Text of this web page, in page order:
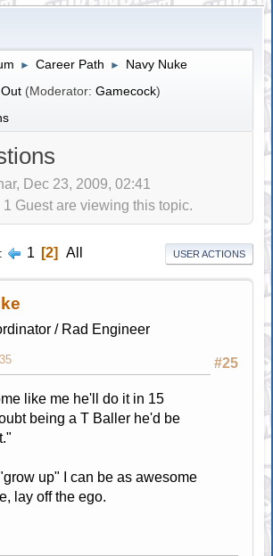
► Career Path ► Navy Nuke
(Moderator:Gamecock)
Dec 23, 2009, 02:41
Guest are viewing this topic.
1 2 All USER ACTIONS
/ Rad Engineer
#25
like me he'll do it in 15
being a T Baller he'd be
up" I can be as awesome
lay off the ego.